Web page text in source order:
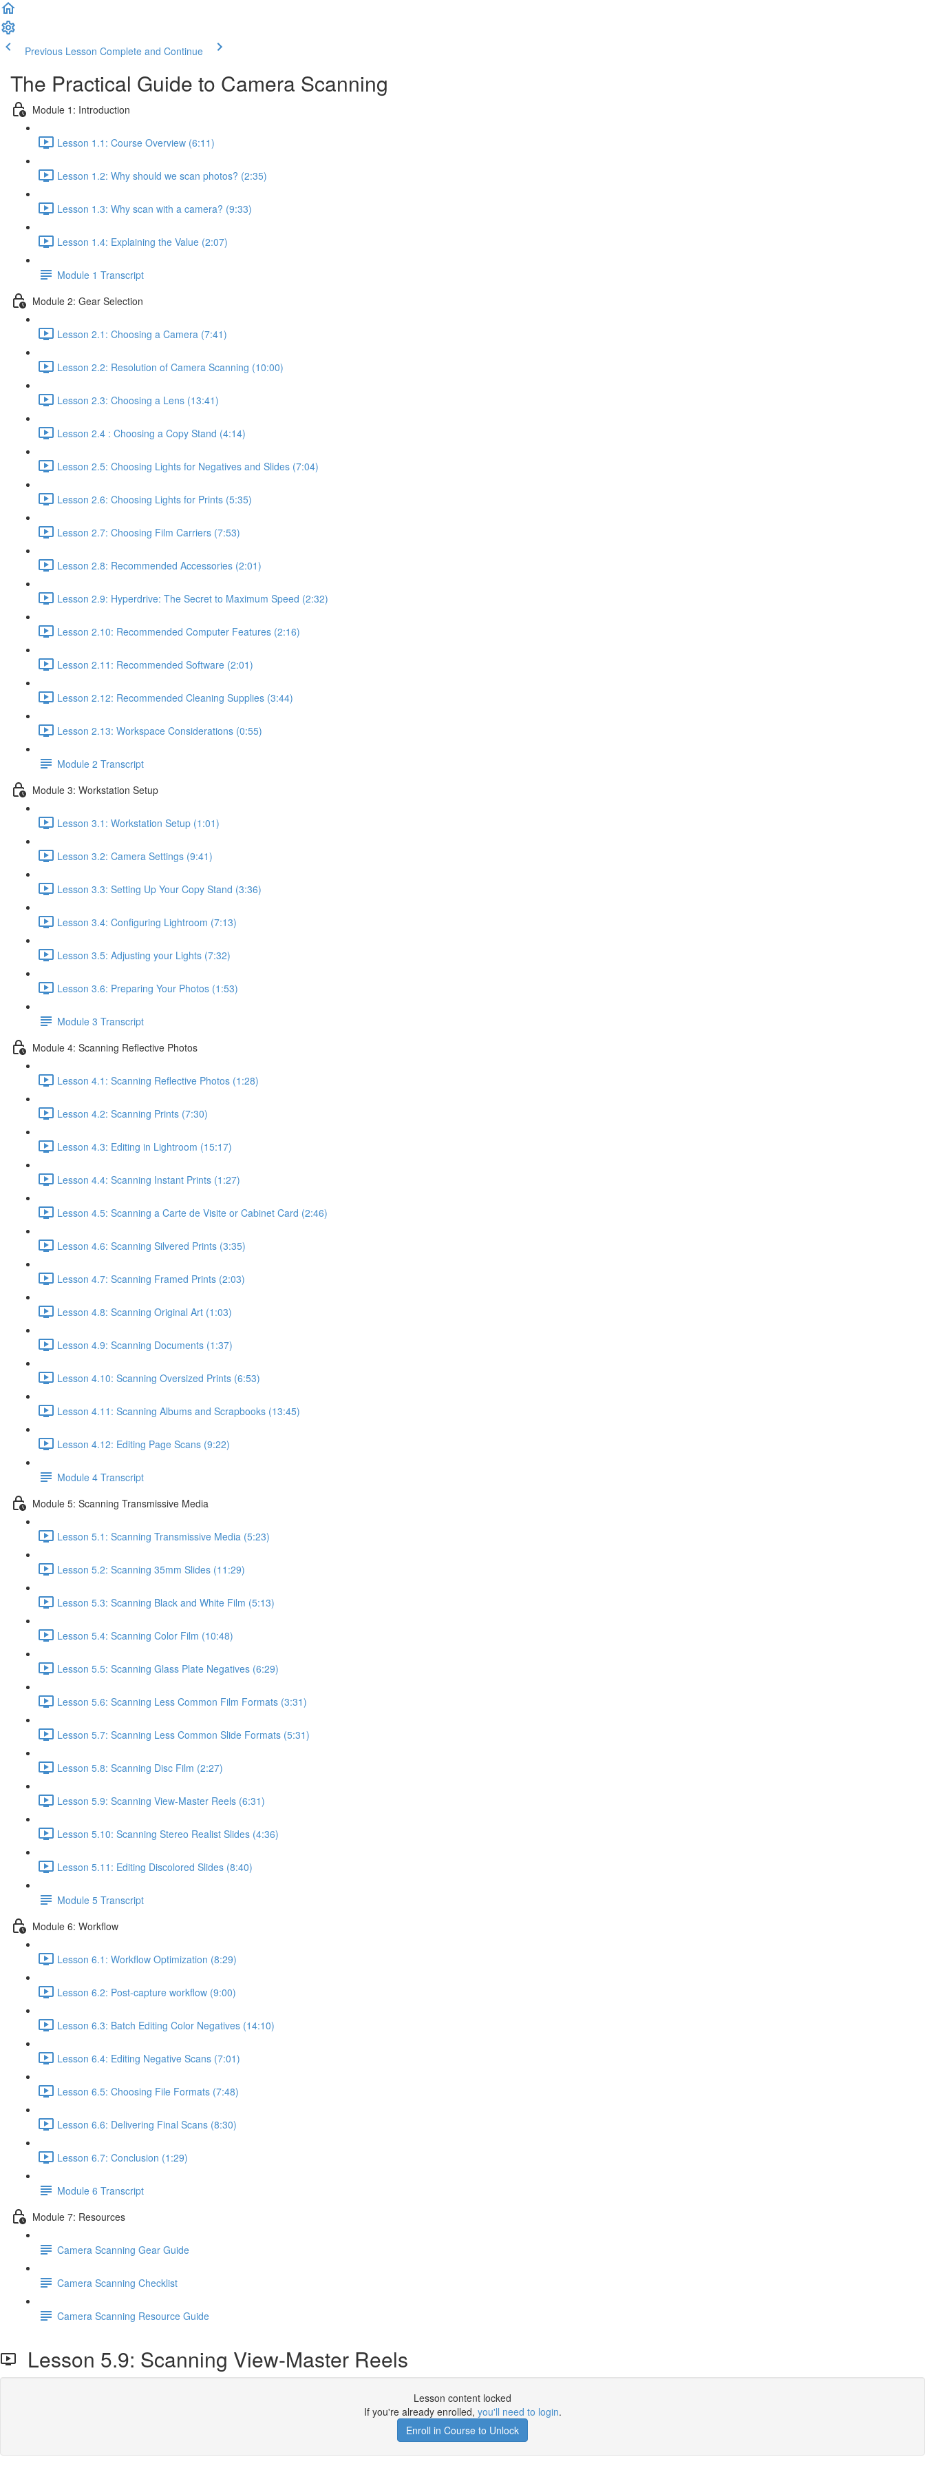
Previous Lesson Complete and Continue
The Practical Guide to Camera Scanning
Module 1: Introduction
Lesson 1.1: Course Overview (6:11)
Lesson 1.2: Why should we scan photos? (2:35)
Lesson 1.3: Why scan with a camera? (9:33)
Lesson 1.4: Explaining the Value (2:07)
Module 1 Transcript
Module 2: Gear Selection
Lesson 2.1: Choosing a Camera (7:41)
Lesson 2.2: Resolution of Camera Scanning (10:00)
Lesson 2.3: Choosing a Lens (13:41)
Lesson 2.4 : Choosing a Copy Stand (4:14)
Lesson 2.5: Choosing Lights for Negatives and Slides (7:04)
Lesson 2.6: Choosing Lights for Prints (5:35)
Lesson 2.7: Choosing Film Carriers (7:53)
Lesson 2.8: Recommended Accessories (2:01)
Lesson 2.9: Hyperdrive: The Secret to Maximum Speed (2:32)
Lesson 2.10: Recommended Computer Features (2:16)
Lesson 2.11: Recommended Software (2:01)
Lesson 2.12: Recommended Cleaning Supplies (3:44)
Lesson 2.13: Workspace Considerations (0:55)
Module 2 Transcript
Module 3: Workstation Setup
Lesson 3.1: Workstation Setup (1:01)
Lesson 3.2: Camera Settings (9:41)
Lesson 3.3: Setting Up Your Copy Stand (3:36)
Lesson 3.4: Configuring Lightroom (7:13)
Lesson 3.5: Adjusting your Lights (7:32)
Lesson 3.6: Preparing Your Photos (1:53)
Module 3 Transcript
Module 4: Scanning Reflective Photos
Lesson 4.1: Scanning Reflective Photos (1:28)
Lesson 4.2: Scanning Prints (7:30)
Lesson 4.3: Editing in Lightroom (15:17)
Lesson 4.4: Scanning Instant Prints (1:27)
Lesson 4.5: Scanning a Carte de Visite or Cabinet Card (2:46)
Lesson 4.6: Scanning Silvered Prints (3:35)
Lesson 4.7: Scanning Framed Prints (2:03)
Lesson 4.8: Scanning Original Art (1:03)
Lesson 4.9: Scanning Documents (1:37)
Lesson 4.10: Scanning Oversized Prints (6:53)
Lesson 4.11: Scanning Albums and Scrapbooks (13:45)
Lesson 4.12: Editing Page Scans (9:22)
Module 4 Transcript
Module 5: Scanning Transmissive Media
Lesson 5.1: Scanning Transmissive Media (5:23)
Lesson 5.2: Scanning 35mm Slides (11:29)
Lesson 5.3: Scanning Black and White Film (5:13)
Lesson 5.4: Scanning Color Film (10:48)
Lesson 5.5: Scanning Glass Plate Negatives (6:29)
Lesson 5.6: Scanning Less Common Film Formats (3:31)
Lesson 5.7: Scanning Less Common Slide Formats (5:31)
Lesson 5.8: Scanning Disc Film (2:27)
Lesson 5.9: Scanning View-Master Reels (6:31)
Lesson 5.10: Scanning Stereo Realist Slides (4:36)
Lesson 5.11: Editing Discolored Slides (8:40)
Module 5 Transcript
Module 6: Workflow
Lesson 6.1: Workflow Optimization (8:29)
Lesson 6.2: Post-capture workflow (9:00)
Lesson 6.3: Batch Editing Color Negatives (14:10)
Lesson 6.4: Editing Negative Scans (7:01)
Lesson 6.5: Choosing File Formats (7:48)
Lesson 6.6: Delivering Final Scans (8:30)
Lesson 6.7: Conclusion (1:29)
Module 6 Transcript
Module 7: Resources
Camera Scanning Gear Guide
Camera Scanning Checklist
Camera Scanning Resource Guide
Lesson 5.9: Scanning View-Master Reels
Lesson content locked
If you're already enrolled, you'll need to login.
Enroll in Course to Unlock